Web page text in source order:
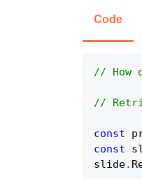
Code
// How
//
const
const
slide.